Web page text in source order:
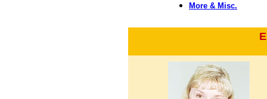
More & Misc.